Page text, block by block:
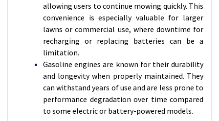
allowing users to continue mowing quickly. This
convenience is especially valuable for larger
lawns or commercial use, where downtime for
recharging or replacing batteries can be a
limitation.
Gasoline engines are known for their durability
and longevity when properly maintained. They
can withstand years of use and are less prone to
performance degradation over time compared
to some electric or battery-powered models.